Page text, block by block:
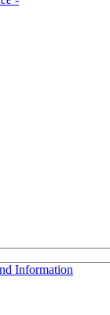
Information